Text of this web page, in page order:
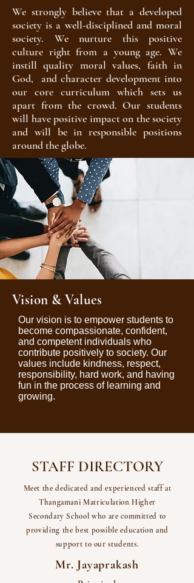
We strongly believe that a developed
society is a well-disciplined and moral
society. We nurture this positive
culture right from a young age. We
instill quality moral values, faith in
God, and character development into
our core curriculum which sets us
apart from the crowd. Our students
will have positive impact on the society
and will be in responsible positions
around the globe.
Vision & Values
Our vision is to empower students to
become compassionate, confident,
and competent individuals who
contribute positively to society. Our
values include kindness, respect,
responsibility, hard work, and having
fun in the process of learning and
growing.
STAFF DIRECTORY
Meet the dedicated and experienced staff at
Thangamani Matriculation Higher
Secondary School who are committed to
providing the best possible education and
support to our students.
Mr. Jayaprakash